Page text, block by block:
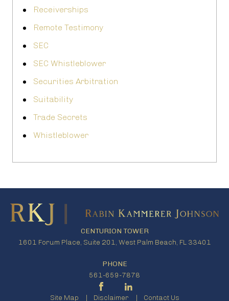
Receiverships
Remote Testimony
SEC
SEC Whistleblower
Securities Arbitration
Suitability
Trade Secrets
Whistleblower
CENTURION TOWER
1601 Forum Place, Suite 201, West Palm Beach, FL 33401
PHONE
561-659-7878
Site Map Disclaimer Contact Us